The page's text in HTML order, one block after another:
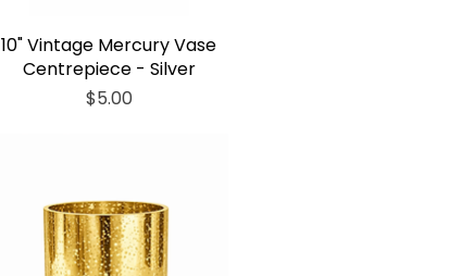
10" Vintage Mercury Vase
Centrepiece - Silver
Price
$5.00